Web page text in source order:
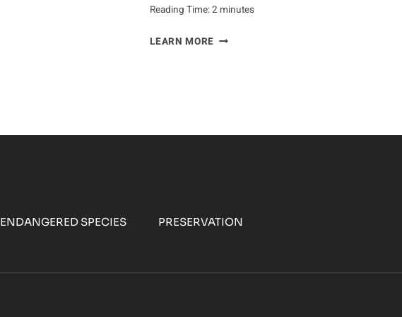
Reading Time:2 minutes
LEARN MOREHEALTH
ENDANGERED SPECIES PRESERVATION